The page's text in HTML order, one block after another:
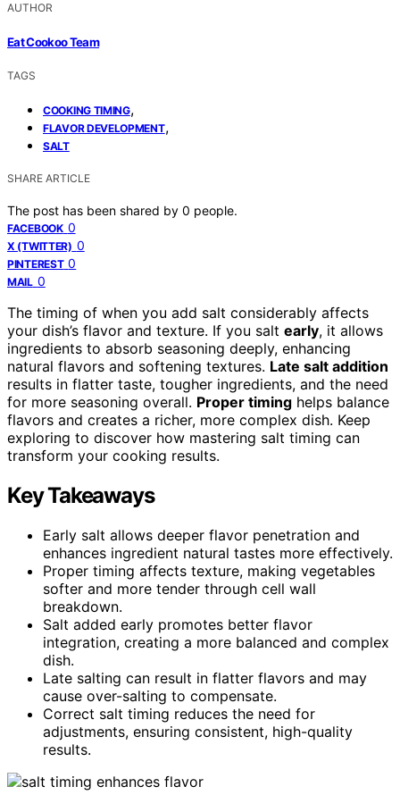
AUTHOR
Eat Cookoo Team
TAGS
COOKING TIMING,
FLAVOR DEVELOPMENT,
SALT
SHARE ARTICLE
The post has been shared by 0 people.
FACEBOOK 0
X (TWITTER) 0
PINTEREST 0
MAIL 0
The timing of when you add salt considerably affects
your dish’s flavor and texture. If you salt early, it allows
ingredients to absorb seasoning deeply, enhancing
natural flavors and softening textures. Late salt addition
results in flatter taste, tougher ingredients, and the need
for more seasoning overall. Proper timing helps balance
flavors and creates a richer, more complex dish. Keep
exploring to discover how mastering salt timing can
transform your cooking results.
Key Takeaways
Early salt allows deeper flavor penetration and
enhances ingredient natural tastes more effectively.
Proper timing affects texture, making vegetables
softer and more tender through cell wall
breakdown.
Salt added early promotes better flavor
integration, creating a more balanced and complex
dish.
Late salting can result in flatter flavors and may
cause over-salting to compensate.
Correct salt timing reduces the need for
adjustments, ensuring consistent, high-quality
results.